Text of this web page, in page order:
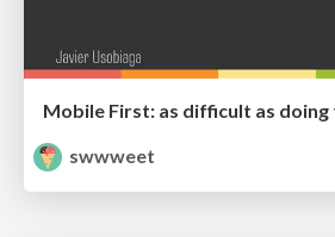
Mobile First: as difficult as
swwweet